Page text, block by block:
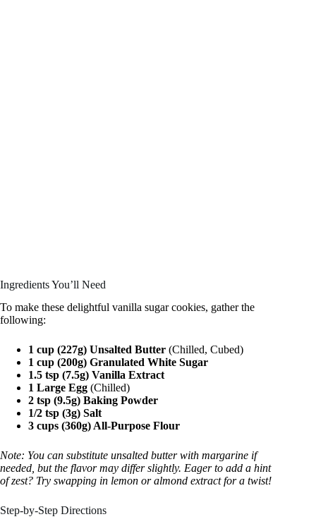
Ingredients You’ll Need
To make these delightful vanilla sugar cookies, gather the
following:
1 cup (227g) Unsalted Butter (Chilled, Cubed)
1 cup (200g) Granulated White Sugar
1.5 tsp (7.5g) Vanilla Extract
1 Large Egg (Chilled)
2 tsp (9.5g) Baking Powder
1/2 tsp (3g) Salt
3 cups (360g) All-Purpose Flour
Note: You can substitute unsalted butter with margarine if
needed, but the flavor may differ slightly. Eager to add a hint
of zest? Try swapping in lemon or almond extract for a twist!
Step-by-Step Directions